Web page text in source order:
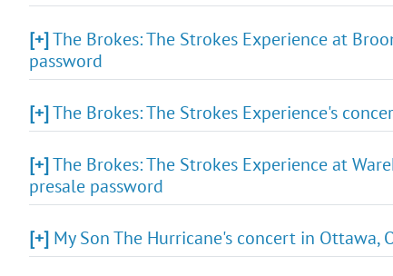
[+]The Brokes: The Strokes Experience at
password
[+]The Brokes: The Strokes Experience's
[+]The Brokes: The Strokes Experience at
presale password
[+] My Son The Hurricane's concert in Ottawa,